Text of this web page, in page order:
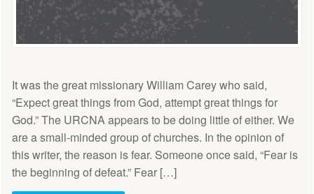
It was the great missionary William Carey who said,
“Expect great things from God, attempt great things for
God.” The URCNA appears to be doing little of either. We
are a small-minded group of churches. In the opinion of
this writer, the reason is fear. Someone once said, “Fear is
the beginning of defeat.” Fear […]